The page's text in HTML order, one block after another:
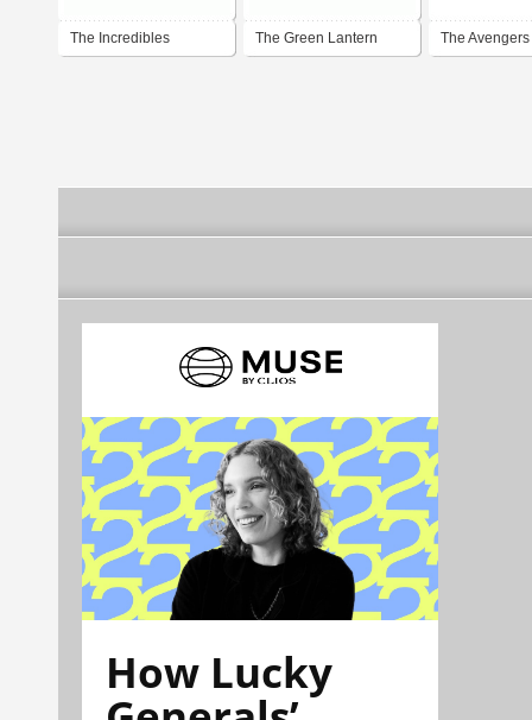
The Incredibles The Green Lantern The Avengers
How Lucky